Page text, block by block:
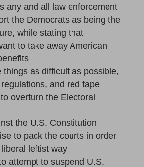
any and all law enforcement
the Democrats as being the
while stating that
to take away American
things as difficult as possible,
and red tape
overturn the Electoral
the U.S. Constitution
to pack the courts in order
leftist way
attempt to suspend U.S.